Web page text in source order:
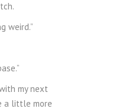
weird.”
my next
a little more